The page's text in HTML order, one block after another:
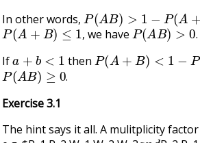
In other words,P( A B)> P +B)
P(A+B)≤1 , we have P(AB)> 0
.
If
< then P(A + <1 A ≤
P(A B)≥ 0
.
Exercise 3.1
The hint says it all. A mulitplicity
and